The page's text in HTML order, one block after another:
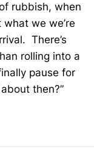
rubbish, when
we we’re
There’s
rolling into a
pause for
then?”